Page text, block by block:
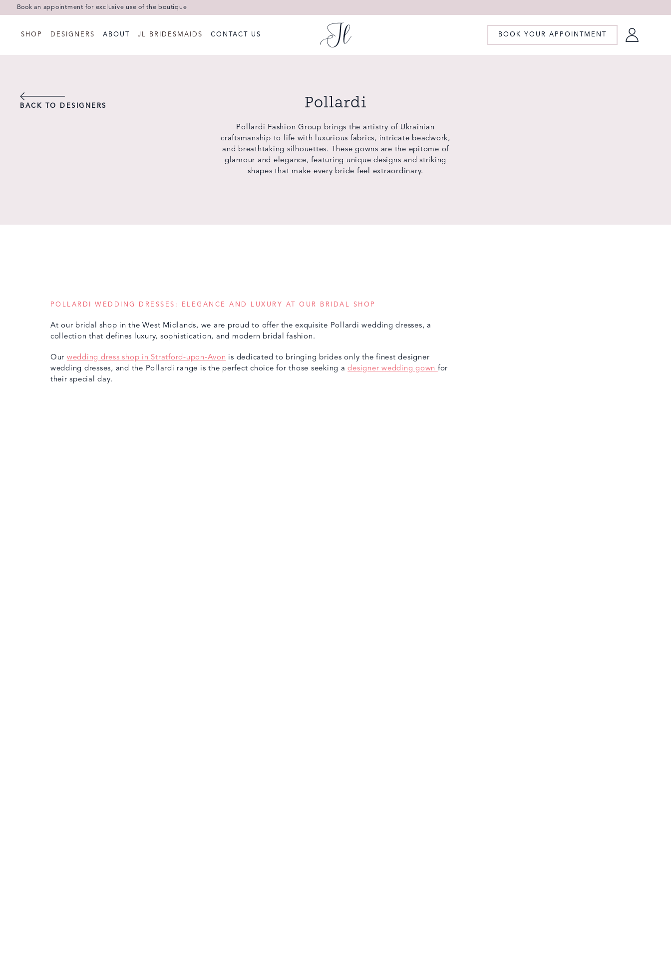
Book an appointment for exclusive use of the boutique
SHOP DESIGNERS ABOUT JL BRIDESMAIDS CONTACT US BOOK YOUR APPOINTMENT
BACK TO DESIGNERS Pollardi
Pollardi Fashion Group brings the artistry of Ukrainian
craftsmanship to life with luxurious fabrics, intricate beadwork,
and breathtaking silhouettes. These gowns are the epitome of
glamour and elegance, featuring unique designs and striking
shapes that make every bride feel extraordinary.
POLLARDI WEDDING DRESSES: ELEGANCE AND LUXURY AT OUR BRIDAL SHOP
At our bridal shop in the West Midlands, we are proud to offer the exquisite Pollardi wedding dresses, a
collection that defines luxury, sophistication, and modern bridal fashion.
Our wedding dress shop in Stratford-upon-Avon is dedicated to bringing brides only the finest designer
wedding dresses, and the Pollardi range is the perfect choice for those seeking adesigner wedding gown for
their special day.